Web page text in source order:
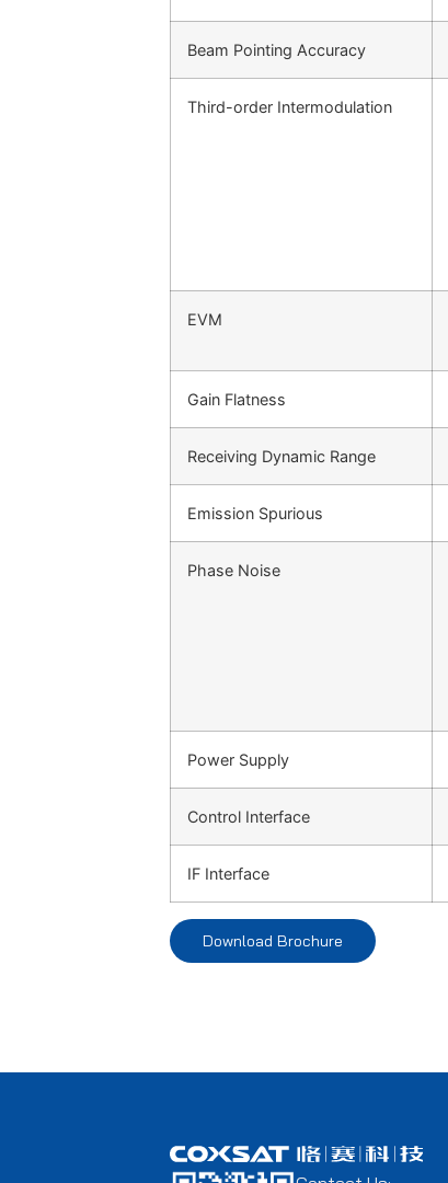
Beam Pointing Accuracy
Third-order Intermodulation
EVM
Gain Flatness
Receiving Dynamic Range
Emission Spurious
Phase Noise
Power Supply
Control Interface
IF Interface
Download Brochure